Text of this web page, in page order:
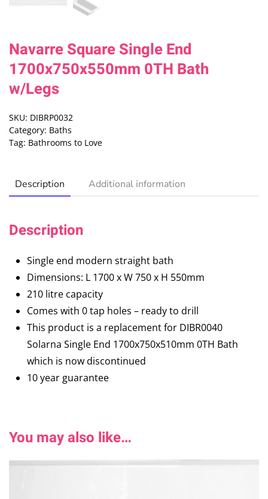
Navarre Square Single End
1700x750x550mm 0TH Bath
w/Legs
SKU: DIBRP0032
Category: Baths
Tag: Bathrooms to Love
Description Additional information
Description
Single end modern straight bath
Dimensions: L 1700 x W 750 x H 550mm
210 litre capacity
Comes with 0 tap holes – ready to drill
This product is a replacement for DIBR0040
Solarna Single End 1700x750x510mm 0TH Bath
which is now discontinued
10 year guarantee
You may also like…